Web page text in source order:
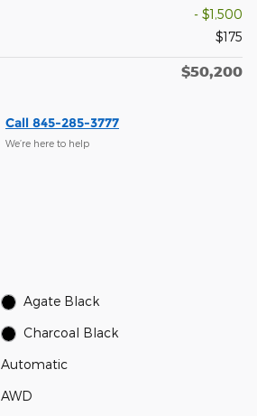
- $1,500
$175
$50,200
Call 845-285-3777
We’re here to help
Agate Black
Charcoal Black
Automatic
AWD